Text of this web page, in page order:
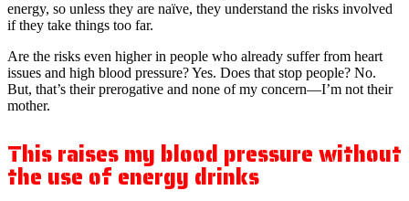
energy, so unless they are naïve, they understand the risks involved
if they take things too far.
Are the risks even higher in people who already suffer from heart
issues and high blood pressure? Yes. Does that stop people? No.
But, that’s their prerogative and none of my concern—I’m not their
mother.
This raises my blood pressure without
the use of energy drinks